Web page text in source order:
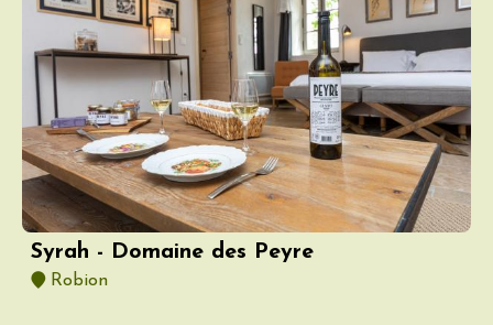
Syrah - Domaine des Peyre
Robion